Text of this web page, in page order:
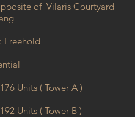
of Vilaris Courtyard
Freehold
Units ( Tower A )
Units ( Tower B )